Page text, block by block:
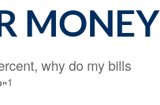
MONEY
why do my bills
1